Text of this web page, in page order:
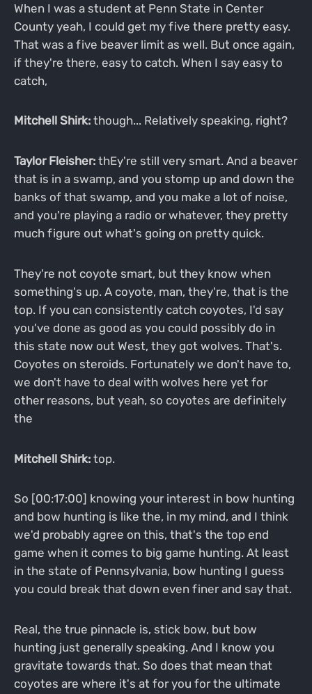
When I was a student at Penn State in Center
County yeah, I could get my five there pretty easy.
That was a five beaver limit as well. But once again,
if they're there, easy to catch. When I say easy to
catch,
Mitchell Shirk:though... Relatively speaking, right?
Taylor Fleisher:thEy're still very smart. And a beaver
that is in a swamp, and you stomp up and down the
banks of that swamp, and you make a lot of noise,
and you're playing a radio or whatever, they pretty
much figure out what's going on pretty quick.
They're not coyote smart, but they know when
something's up. A coyote, man, they're, that is the
top. If you can consistently catch coyotes, I'd say
you've done as good as you could possibly do in
this state now out West, they got wolves. That's.
Coyotes on steroids. Fortunately we don't have to,
we don't have to deal with wolves here yet for
other reasons, but yeah, so coyotes are definitely
the
Mitchell Shirk:top.
So [00:17:00] knowing your interest in bow hunting
and bow hunting is like the, in my mind, and I think
we'd probably agree on this, that's the top end
game when it comes to big game hunting. At least
in the state of Pennsylvania, bow hunting I guess
you could break that down even finer and say that.
Real, the true pinnacle is, stick bow, but bow
hunting just generally speaking. And I know you
gravitate towards that. So does that mean that
coyotes are where it's at for you for the ultimate